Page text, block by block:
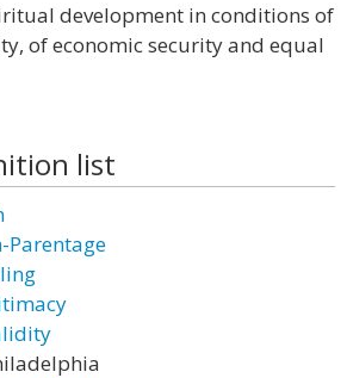
development in conditions of
of economic security and equal
list
Parentage